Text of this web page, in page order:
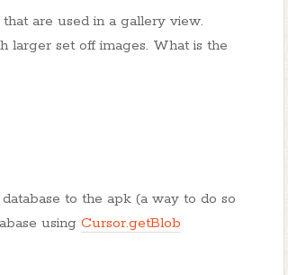
are used in a gallery view.
larger set off images. What is the
to the apk (a way to do so
using Cursor.getBlob